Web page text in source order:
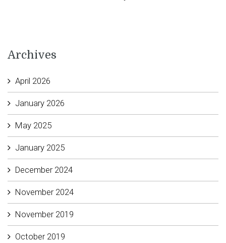
Archives
April 2026
January 2026
May 2025
January 2025
December 2024
November 2024
November 2019
October 2019